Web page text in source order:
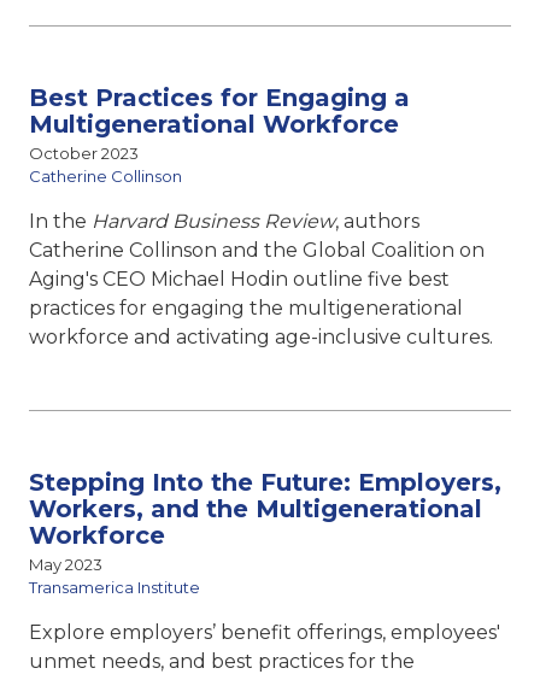
Best Practices for Engaging a
Multigenerational Workforce
October 2023
Catherine Collinson
In the Harvard Business Review, authors
Catherine Collinson and the Global Coalition on
Aging's CEO Michael Hodin outline five best
practices for engaging the multigenerational
workforce and activating age-inclusive cultures.
Stepping Into the Future: Employers,
Workers, and the Multigenerational
Workforce
May 2023
Transamerica Institute
Explore employers’ benefit offerings, employees'
unmet needs, and best practices for the